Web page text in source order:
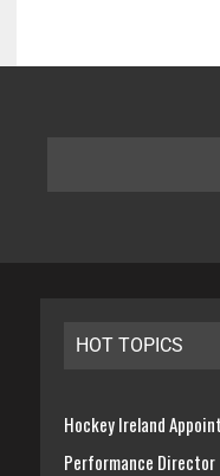
HOT TOPICS
Hockey Ireland
Performance Director